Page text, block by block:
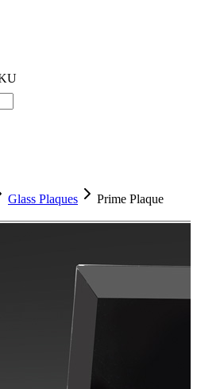
Glass Plaques
Prime Plaque